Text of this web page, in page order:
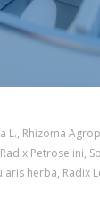
L., Rhizoma
Petroselini,
herba, Radix